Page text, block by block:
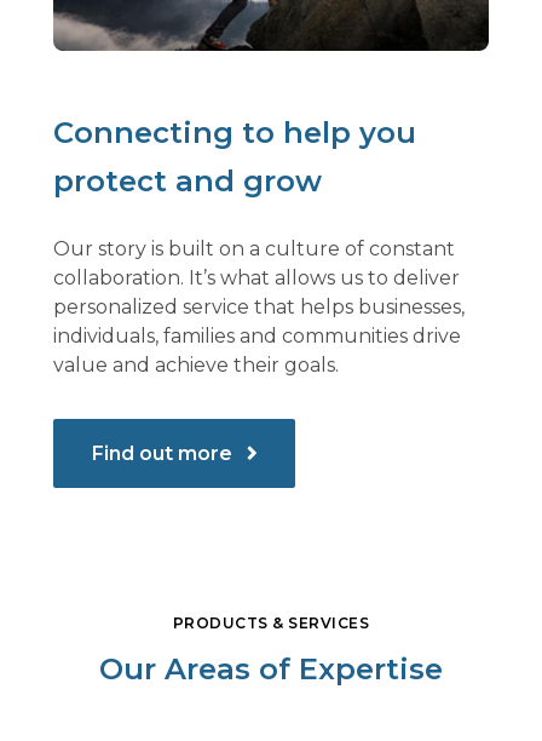
Connecting to help you
protect and grow
Our story is built on a culture of constant
collaboration. It’s what allows us to deliver
personalized service that helps businesses,
individuals, families and communities drive
value and achieve their goals.
Find out more
PRODUCTS & SERVICES
Our Areas of Expertise